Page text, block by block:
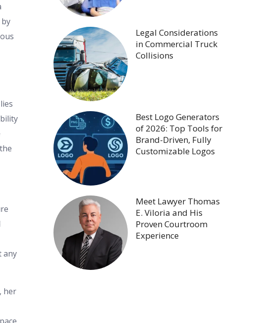
any
her
Legal Considerations
in Commercial Truck
Collisions
Best Logo Generators
of 2026: Top Tools for
Brand-Driven, Fully
Customizable Logos
Meet Lawyer Thomas
E. Viloria and His
Proven Courtroom
Experience